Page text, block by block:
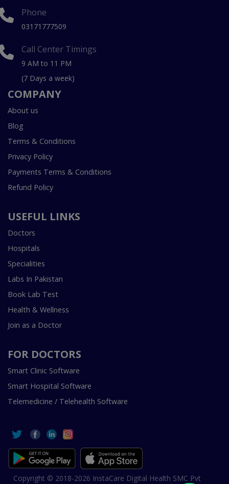
Phone
03171777509
Call Center Timings
9 AM to 11 PM
(7 Days a week)
COMPANY
About us
Blog
Terms & Conditions
Privacy Policy
Payments Terms & Conditions
Refund Policy
USEFUL LINKS
Doctors
Hospitals
Specialities
Labs In Pakistan
Book Lab Test
Health & Wellness
Join as a Doctor
FOR DOCTORS
Smart Clinic Software
Smart Hospital Software
Telemedicine / Telehealth Software
Copyright © 2018-2026 InstaCare Digital Health SMC Pvt